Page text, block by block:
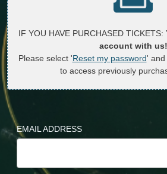
IF YOU HAVE PURCHASED TICKETS:
account with us!
Please select 'Reset my password' and
to access previously
EMAIL ADDRESS